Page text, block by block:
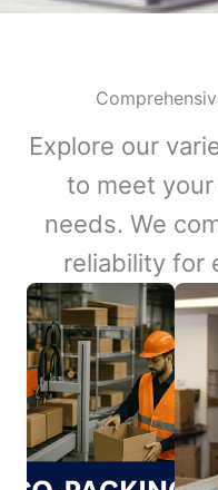
Explore our
to meet
needs. We
reliability for